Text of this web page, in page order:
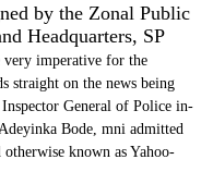
by the Zonal Public
Headquarters, SP
very imperative for the
straight on the news being
General of Police in-
Bode, mni admitted
known as Yahoo-